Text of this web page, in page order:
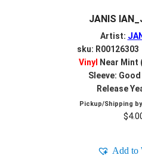
JANIS
Artist:
sku: R00126303
Vinyl
Near Mint
Sleeve:
Release
Pickup/Shipping by
$
Add to